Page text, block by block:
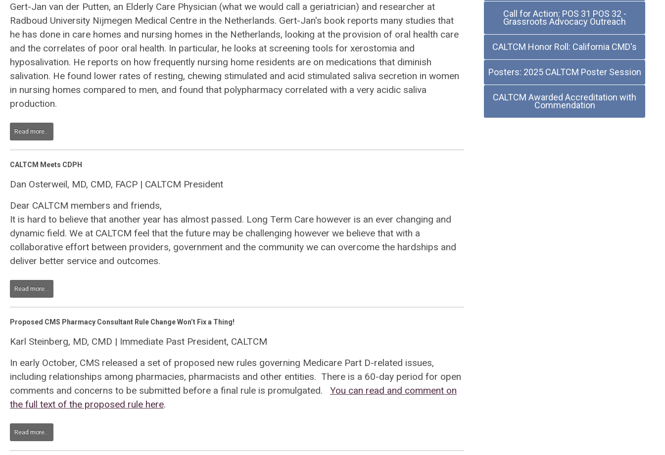
Gert-Jan van der Putten, an Elderly Care Physician (what we would call a geriatrician) and researcher at
Radboud University Nijmegen Medical Centre in the Netherlands. Gert-Jan's book reports many studies that
he has done in care homes and nursing homes in the Netherlands, looking at the provision of oral health care
and the correlates of poor oral health. In particular, he looks at screening tools for xerostomia and
hyposalivation. He reports on how frequently nursing home residents are on medications that diminish
salivation. He found lower rates of resting, chewing stimulated and acid stimulated saliva secretion in women
in nursing homes compared to men, and found that polypharmacy correlated with a very acidic saliva
production.
Read more...
CALTCM Meets CDPH
Dan Osterweil, MD, CMD, FACP | CALTCM President
Dear CALTCM members and friends,
It is hard to believe that another year has almost passed. Long Term Care however is an ever changing and
dynamic field. We at CALTCM feel that the future may be challenging however we believe that with a
collaborative effort between providers, government and the community we can overcome the hardships and
deliver better service and outcomes.
Read more...
Proposed CMS Pharmacy Consultant Rule Change Won’t Fix a Thing!
Karl Steinberg, MD, CMD | Immediate Past President, CALTCM
In early October, CMS released a set of proposed new rules governing Medicare Part D-related issues,
including relationships among pharmacies, pharmacists and other entities. There is a 60-day period for open
comments and concerns to be submitted before a final rule is promulgated. You can read and comment on
the full text of the proposed rule here.
Read more...
Call for Action: POS 31 POS 32 -
Grassroots Advocacy Outreach
CALTCM Honor Roll: California CMD's
Posters: 2025 CALTCM Poster Session
CALTCM Awarded Accreditation with
Commendation